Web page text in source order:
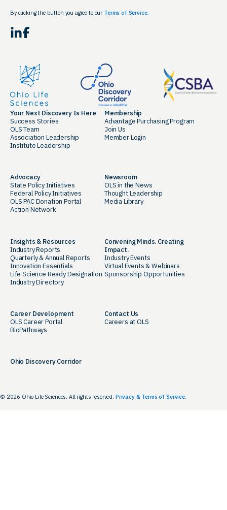
By clicking the button you agree to our Terms of Service.
LinkedIn Facebook
Your Next Discovery Is Here
Success Stories
OLS Team
Association Leadership
Institute Leadership
Membership
Advantage Purchasing Program
Join Us
Member Login
Advocacy
State Policy Initiatives
Federal Policy Initiatives
OLS PAC Donation Portal
Action Network
Newsroom
OLS in the News
Thought Leadership
Media Library
Insights & Resources
Industry Reports
Quarterly & Annual Reports
Innovation Essentials
Life Science Ready Designation
Industry Directory
Convening Minds. Creating
Impact.
Industry Events
Virtual Events & Webinars
Sponsorship Opportunities
Career Development
OLS Career Portal
BioPathways
Contact Us
Careers at OLS
Ohio Discovery Corridor
© 2026 Ohio Life Sciences. All rights reserved. Privacy & Terms of Service.